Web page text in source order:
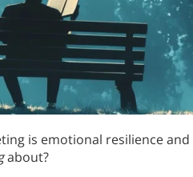
is emotional resilience and
about?